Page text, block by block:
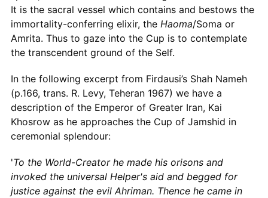
It is the sacral vessel which contains and bestows the
immortality-conferring elixir, the Haoma/Soma or
Amrita. Thus to gaze into the Cup is to contemplate
the transcendent ground of the Self.
In the following excerpt from Firdausi’s Shah Nameh
(p.166, trans. R. Levy, Teheran 1967) we have a
description of the Emperor of Greater Iran, Kai
Khosrow as he approaches the Cup of Jamshid in
ceremonial splendour:
'To the World-Creator he made his orisons and
invoked the universal Helper's aid and begged for
justice against the evil Ahriman. Thence he came in